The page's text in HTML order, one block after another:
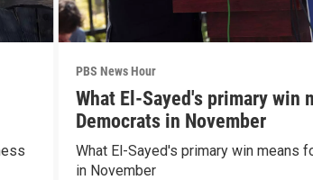
PBS News Hour
What El-Sayed's primary win
Democrats in November
What El-Sayed's primary win means
in November